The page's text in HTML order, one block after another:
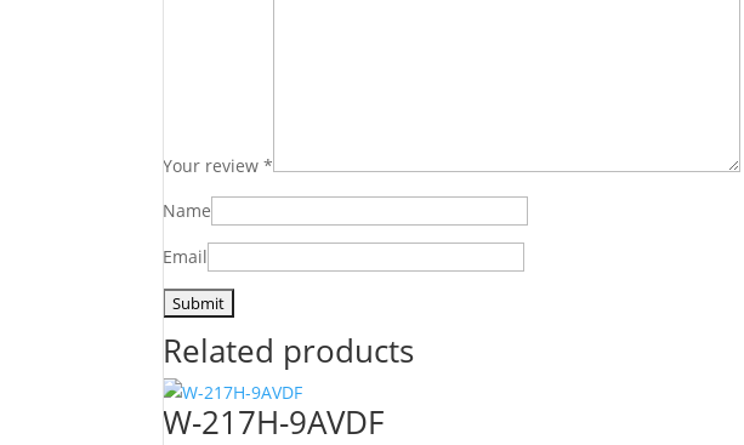
Your review*
Name
Email
Related products
W-217H-9AVDF